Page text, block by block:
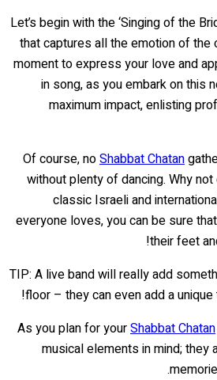
Let’s begin with the ‘Singing of the
that captures all the emotion of the
moment to express your love and
in song, as you embark on this
maximum impact, enlisting
Of course, noShabbat Chatan
without plenty of dancing. Why
classic Israeli and
everyone loves, you can be sure
their feet
TIP: A live band will really add
floor – they can even add a
As you plan for yourShabbat Chatan
musical elements in mind;